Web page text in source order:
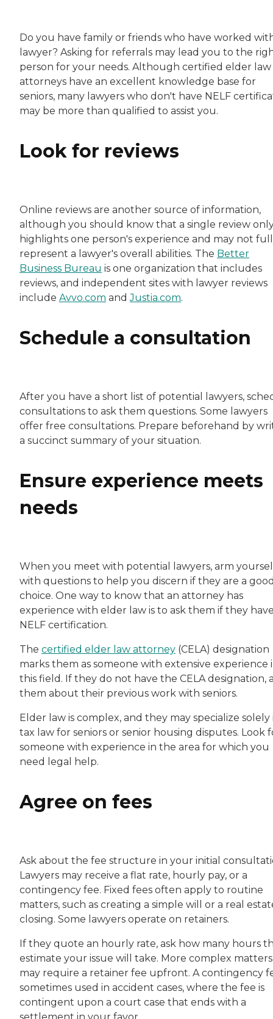
Do you have family or friends who have worked
lawyer? Asking for referrals may lead you to the
person for your needs. Although certified elder law
attorneys have an excellent knowledge base for
seniors, many lawyers who don't have NELF
may be more than qualified to assist you.
Look for reviews
Online reviews are another source of information,
although you should know that a single review
highlights one person's experience and may not
represent a lawyer's overall abilities. The Better
Business Bureau is one organization that includes
reviews, and independent sites with lawyer reviews
include Avvo.com andJustia.com.
Schedule a consultation
After you have a short list of potential lawyers,
consultations to ask them questions. Some lawyers
offer free consultations. Prepare beforehand by
a succinct summary of your situation.
Ensure experience meets
needs
When you meet with potential lawyers, arm
with questions to help you discern if they are a
choice. One way to know that an attorney has
experience with elder law is to ask them if they
NELF certification.
The certified elder law attorney (CELA) designation
marks them as someone with extensive experience
this field. If they do not have the CELA designation,
them about their previous work with seniors.
Elder law is complex, and they may specialize solely
tax law for seniors or senior housing disputes. Look
someone with experience in the area for which you
need legal help.
Agree on fees
Ask about the fee structure in your initial
Lawyers may receive a flat rate, hourly pay, or a
contingency fee. Fixed fees often apply to routine
matters, such as creating a simple will or a real
closing. Some lawyers operate on retainers.
If they quote an hourly rate, ask how many hours
estimate your issue will take. More complex matters
may require a retainer fee upfront. A contingency
sometimes used in accident cases, where the fee is
contingent upon a court case that ends with a
settlement in your favor.